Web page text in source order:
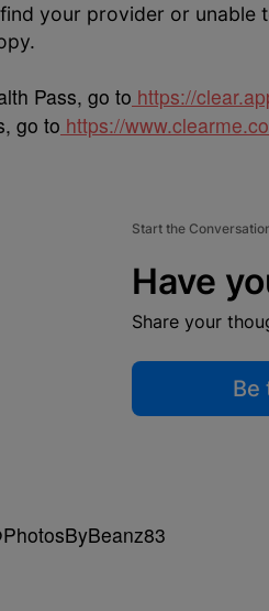
your provider or unable
Pass, go to https://
go to https://
Start the
Have
Share your
Be